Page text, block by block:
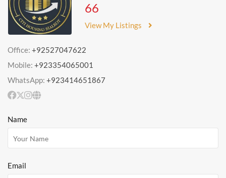
66
View My Listings
Office: +92527047622
Mobile: +923354065001
WhatsApp: +923414651867
Name
Email